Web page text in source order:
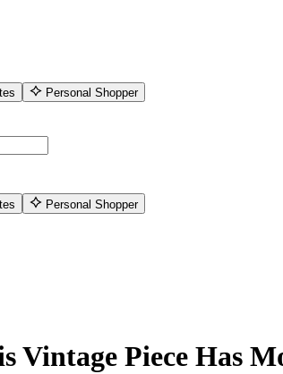
Personal Shopper
Personal Shopper
Vintage Piece Has